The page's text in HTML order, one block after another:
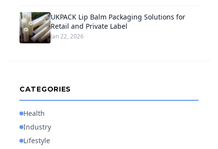
UKPACK Lip Balm Packaging Solutions for
Retail and Private Label
Jan 22, 2026
CATEGORIES
Health
Industry
Lifestyle